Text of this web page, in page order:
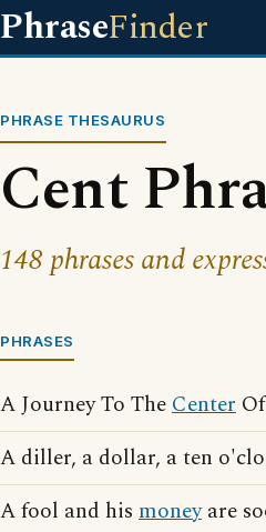
PhraseFinder
PHRASE THESAURUS
Cent
148 phrases and
PHRASES
A Journey To TheCenter
A diller, a dollar, a ten
A fool and his moneyare